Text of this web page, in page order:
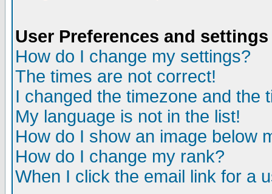
User Preferences and settings
How do I change my settings?
The times are not correct!
I changed the timezone and the
My language is not in the list!
How do I show an image below
How do I change my rank?
When I click the email link for a